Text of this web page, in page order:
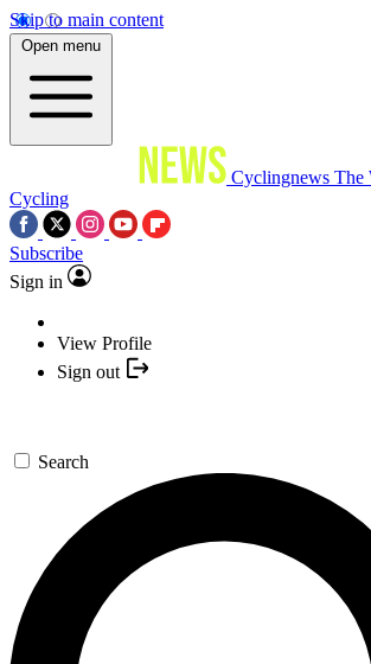
Skip to main content
Open menu
Cyclingnews The
Cycling
Subscribe
Sign in
View Profile
Sign out
Search